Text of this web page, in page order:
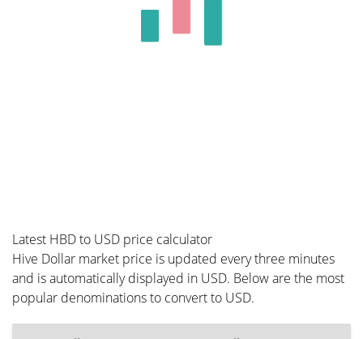
Latest HBD to USD price calculator
Hive Dollar market price is updated every three minutes
and is automatically displayed in USD. Below are the most
popular denominations to convert to USD.